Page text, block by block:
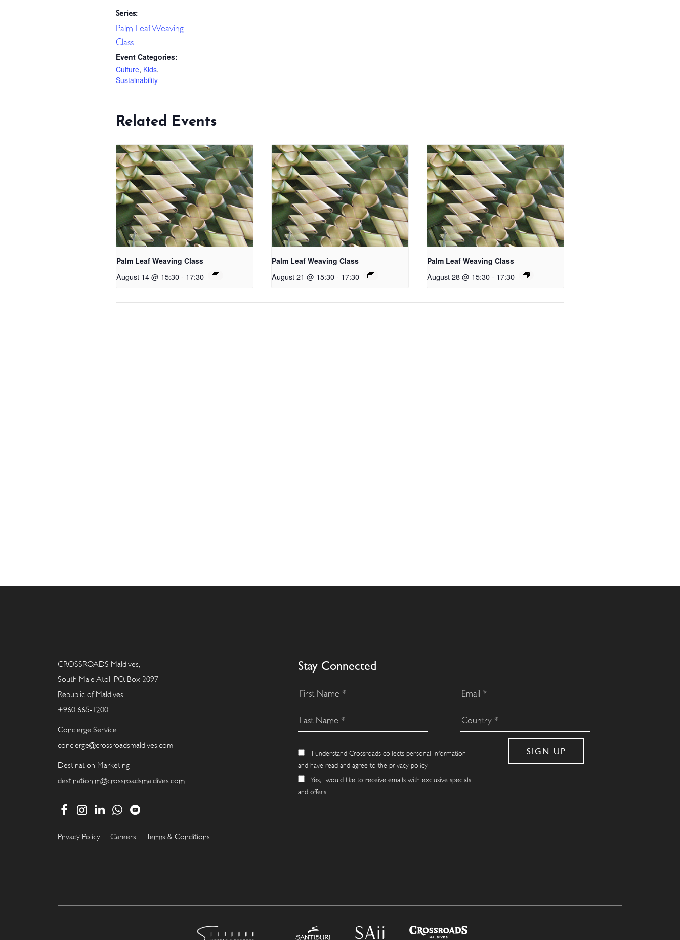
Series:
Palm Leaf Weaving
Class
Event Categories:
Culture, Kids,
Sustainability
Related Events
Palm Leaf Weaving Class
August 14 @ 15:30- 17:30
Palm Leaf Weaving Class
August 21 @ 15:30- 17:30
Palm Leaf Weaving Class
August 28 @ 15:30 - 17:30
CROSSROADS Maldives,
South Male Atoll P.O. Box 2097
Republic of Maldives
+960 665-1200
Concierge Service
concierge@crossroadsmaldives.com
Destination Marketing
destination.m@crossroadsmaldives.com
Stay Connected
I understand Crossroads collects personal information
and have read and agree to the privacy policy
Yes, I would like to receive emails with exclusive specials
and offers.
Privacy Policy Careers Terms & Conditions